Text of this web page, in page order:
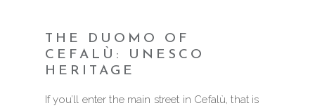
THE DUOMO OF
CEFALÙ: UNESCO
HERITAGE
If you’ll enter the main street in Cefalù, that is